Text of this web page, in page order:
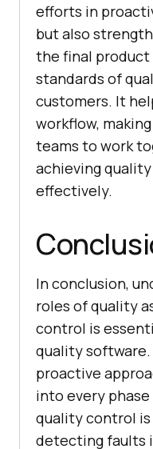
efforts in
but also
the final
standards of
customers. It
workflow,
teams to work
achieving
effectively.
In conclusion,
roles of quality
control is
quality software.
proactive
into every
quality control
detecting faults